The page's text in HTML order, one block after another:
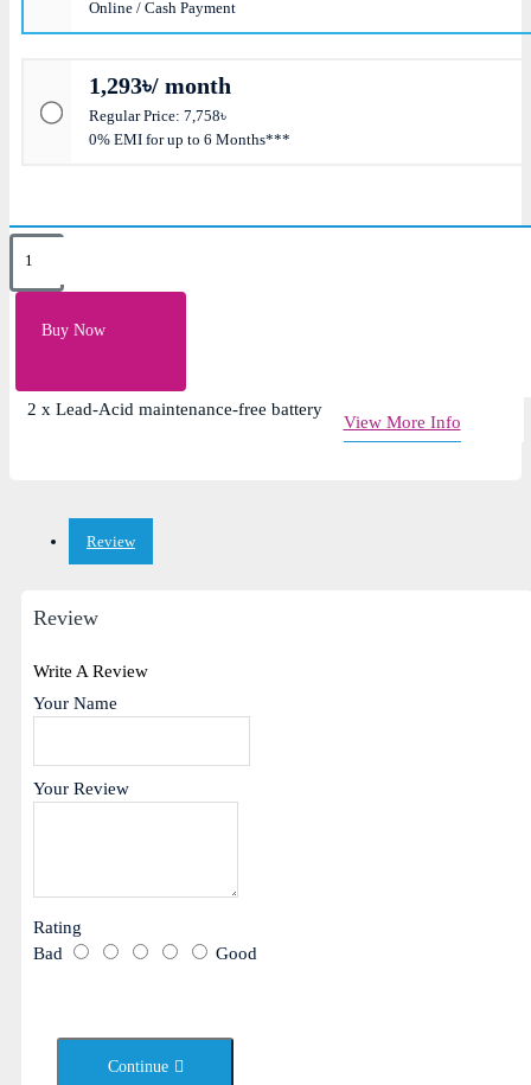
Online / Cash Payment
1,293৳/ month
Regular Price: 7,758৳
0% EMI for up to 6 Months***
Buy Now
Key Features
Load Capacity: 1200VA
2 x Lead-Acid maintenance-free battery
View More Info
Review
Review
Write A Review
Your Name
Your Review
Rating
Bad
Good
Continue